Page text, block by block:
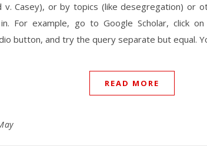
v. Casey), or by topics (like desegregation) or
For example, go to Google Scholar, click on
button, and try the query separate but equal.
READ MORE